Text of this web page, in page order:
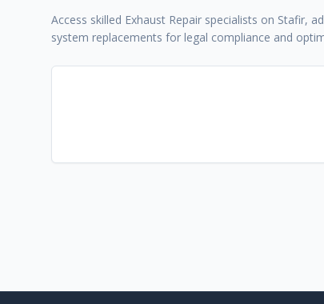
Access skilled Exhaust Repair specialists on Stafir,
system replacements for legal compliance and